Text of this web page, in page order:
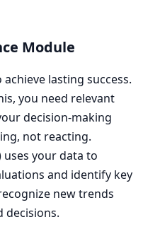
Module
lasting success.
you need relevant
decision-making
not reacting.
uses your data to
and identify key
new trends
decisions.